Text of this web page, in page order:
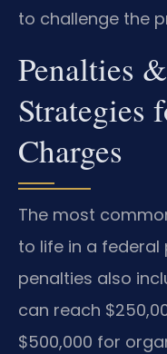
to challenge the
Penalties
Strategies
Charges
The most
to life in a federal
penalties also
can reach
$500,000 for